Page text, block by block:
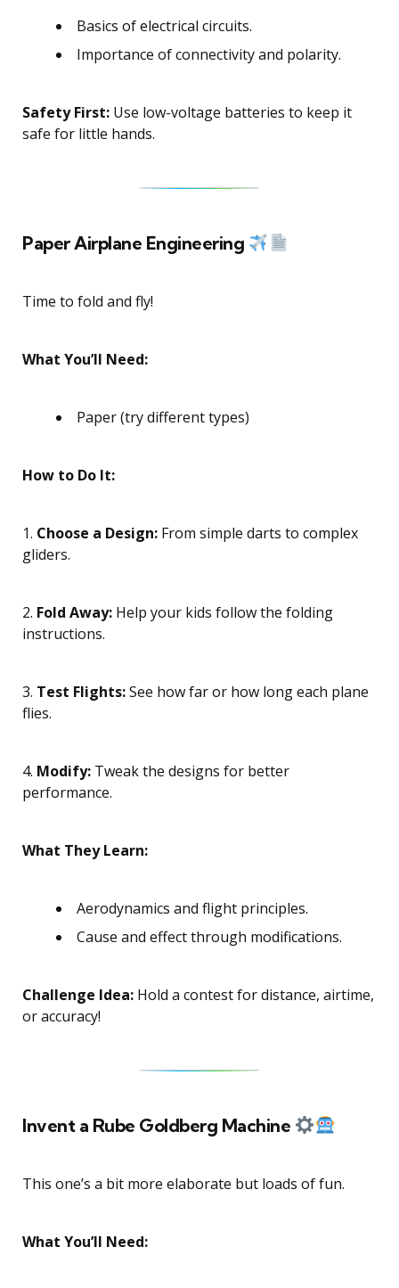
Basics of electrical circuits.
Importance of connectivity and polarity.
Safety First: Use low-voltage batteries to keep it
safe for little hands.
Paper Airplane Engineering
Time to fold and fly!
What You’ll Need:
Paper (try different types)
How to Do It:
1. Choose a Design: From simple darts to complex
gliders.
2. Fold Away: Help your kids follow the folding
instructions.
3. Test Flights:See how far or how long each plane
flies.
4. Modify: Tweak the designs for better
performance.
What They Learn:
Aerodynamics and flight principles.
Cause and effect through modifications.
Challenge Idea: Hold a contest for distance, airtime,
or accuracy!
Invent a Rube Goldberg Machine
This one’s a bit more elaborate but loads of fun.
What You’ll Need: